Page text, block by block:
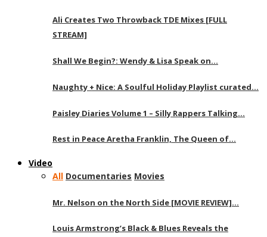
Ali Creates Two Throwback TDE Mixes [FULL
STREAM]
Shall We Begin?: Wendy & Lisa Speak on…
Naughty + Nice: A Soulful Holiday Playlist curated…
Paisley Diaries Volume 1 – Silly Rappers Talking…
Rest in Peace Aretha Franklin, The Queen of…
Video
All Documentaries Movies
Mr. Nelson on the North Side [MOVIE REVIEW]…
Louis Armstrong’s Black & Blues Reveals the